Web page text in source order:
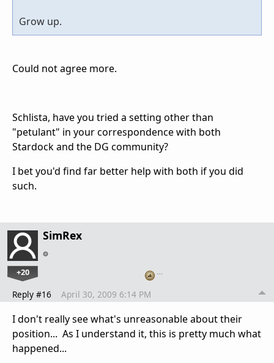
Grow up.
Could not agree more.
Schlista, have you tried a setting other than
"petulant" in your correspondence with both
Stardock and the DG community?
I bet you'd find far better help with both if you did
such.
SimRex
+20 …
Reply #16 April 30, 2009 6:14 PM
I don't really see what's unreasonable about their
position... As I understand it, this is pretty much what
happened...